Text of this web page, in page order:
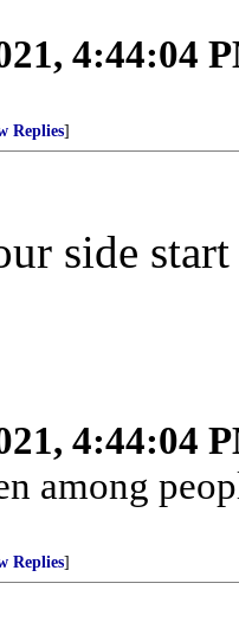
4:44:04
Replies]
side
4:44:04
among
Replies]